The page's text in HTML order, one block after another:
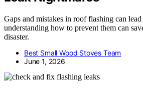
Gaps and mistakes in roof flashing can
understanding how to prevent them can
disaster.
Best Small Wood Stoves Team
June 1, 2026